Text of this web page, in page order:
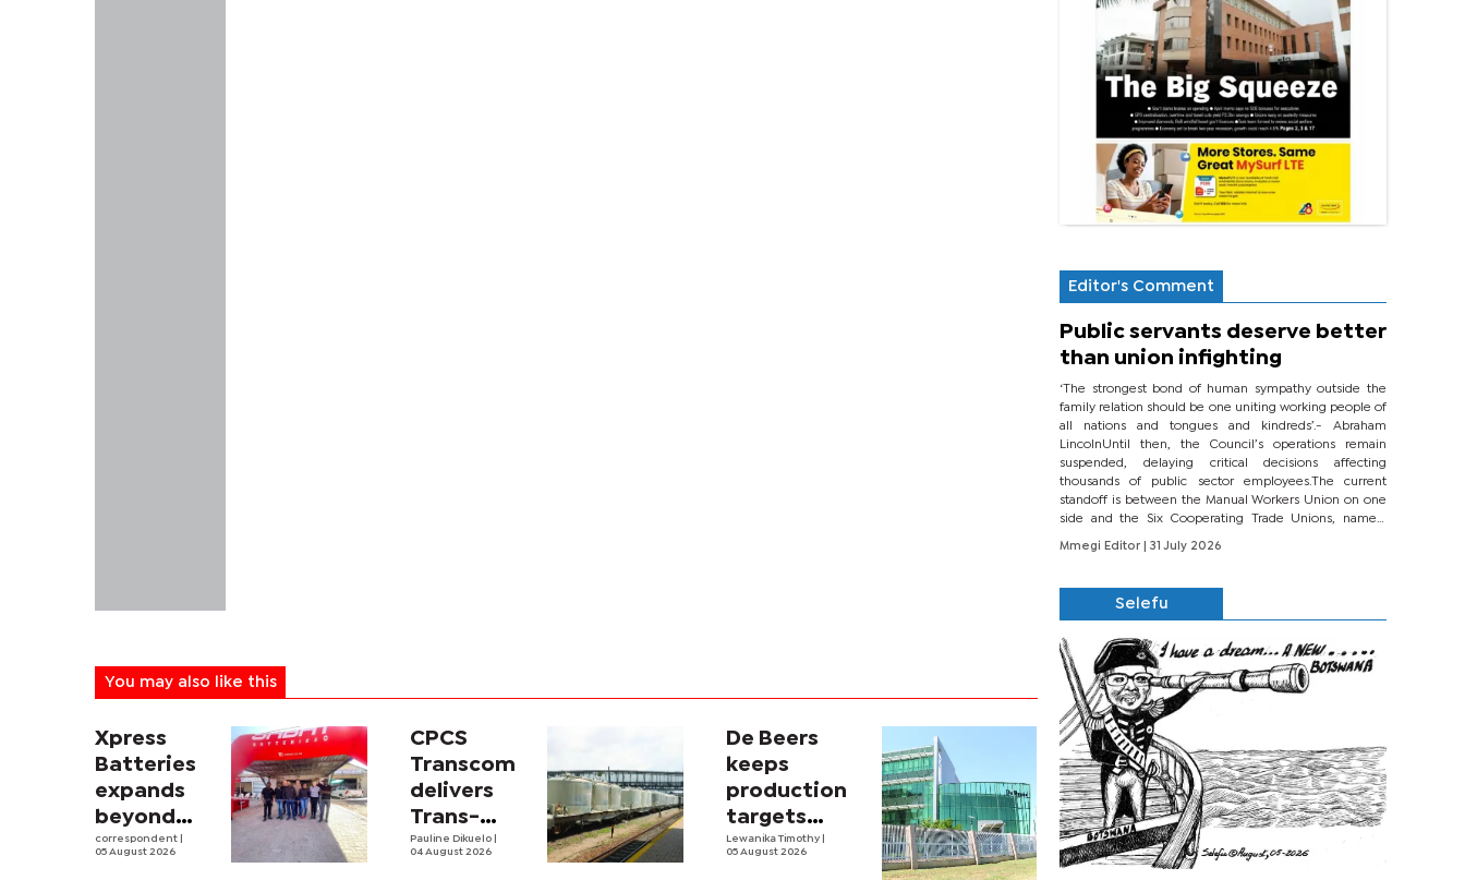
You may also like this
Xpress
Batteries
expands
beyond
South
correspondent
05 August 2026
CPCS
Transcom
delivers
Trans-
Kalahari
Pauline Dikuelo
04 August 2026
De Beers
keeps
production
targets
despite
Lewanika Timothy
05 August 2026
Editor's Comment
Public servants deserve better
than union infighting
‘The strongest bond of human sympathy outside the
family relation should be one uniting working people of
all nations and tongues and kindreds’.- Abraham
LincolnUntil then, the Council’s operations remain
suspended, delaying critical decisions affecting
thousands of public sector employees.The current
standoff is between the Manual Workers Union on one
side and the Six Cooperating Trade Unions, namely
BONU, BOPEU, BTU, BDU, BOSETU and...
Mmegi Editor
| 31 July 2026
Selefu